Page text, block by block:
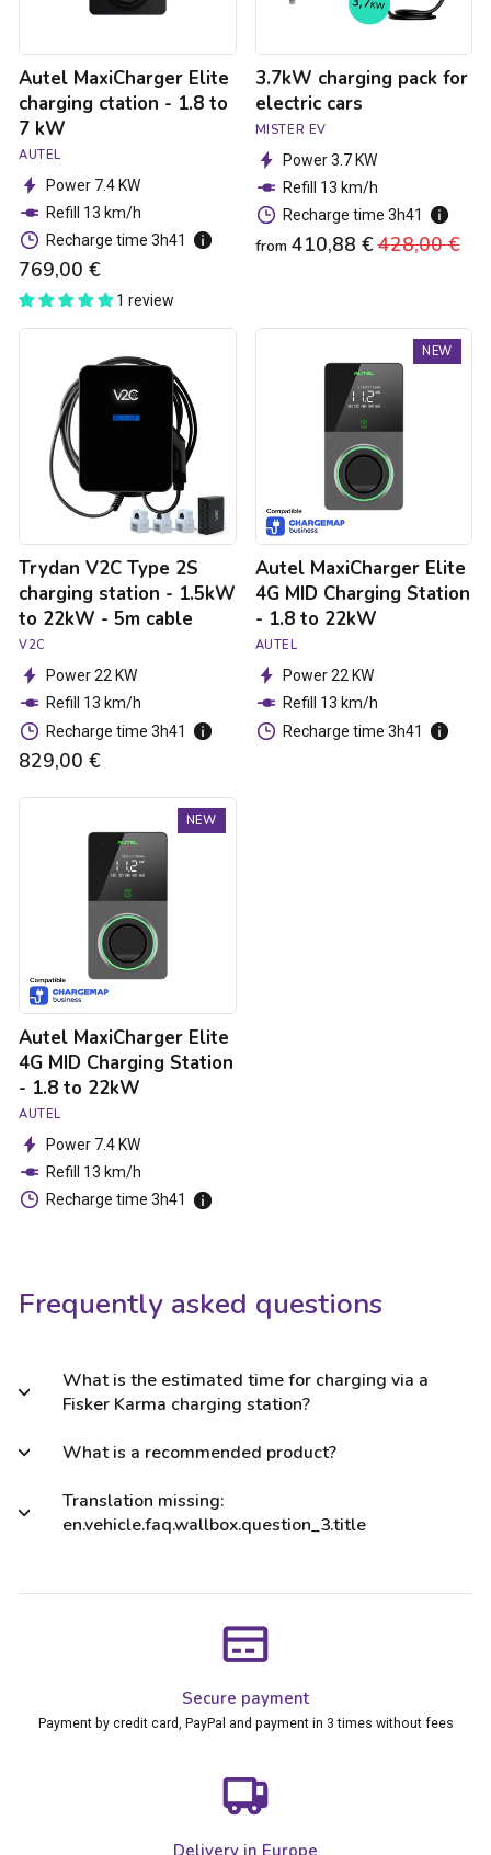
Autel MaxiCharger Elite
charging ctation - 1.8 to
7 kW
AUTEL
Power 7.4 KW
Refill 13 km/h
Recharge time 3h41
769,00 €
1 review
3.7kW charging pack for
electric cars
MISTER EV
Power 3.7 KW
Refill 13 km/h
Recharge time 3h41
from 410,88 €Regular
428,00 €
charging
station
1.5kW
5m
cable
Trydan V2C Type 2S
charging station - 1.5kW
to 22kW - 5m cable
V2C
Power 22 KW
Refill 13 km/h
Recharge time 3h41
829,00 €
1.8
to
22kW
NEW
Autel MaxiCharger Elite
4G MID Charging Station
- 1.8 to 22kW
AUTEL
Power 22 KW
Refill 13 km/h
Recharge time 3h41
MaxiCharger
1.8
to
22kW
NEW
Autel MaxiCharger Elite
4G MID Charging Station
- 1.8 to 22kW
AUTEL
Power 7.4 KW
Refill 13 km/h
Recharge time 3h41
Frequently asked questions
What is the estimated time for charging via a
Fisker Karma charging station?
What is a recommended product?
Translation missing:
en.vehicle.faq.wallbox.question_3.title
Secure payment
Payment by credit card, PayPal and payment in 3 times without fees
Delivery in Europe